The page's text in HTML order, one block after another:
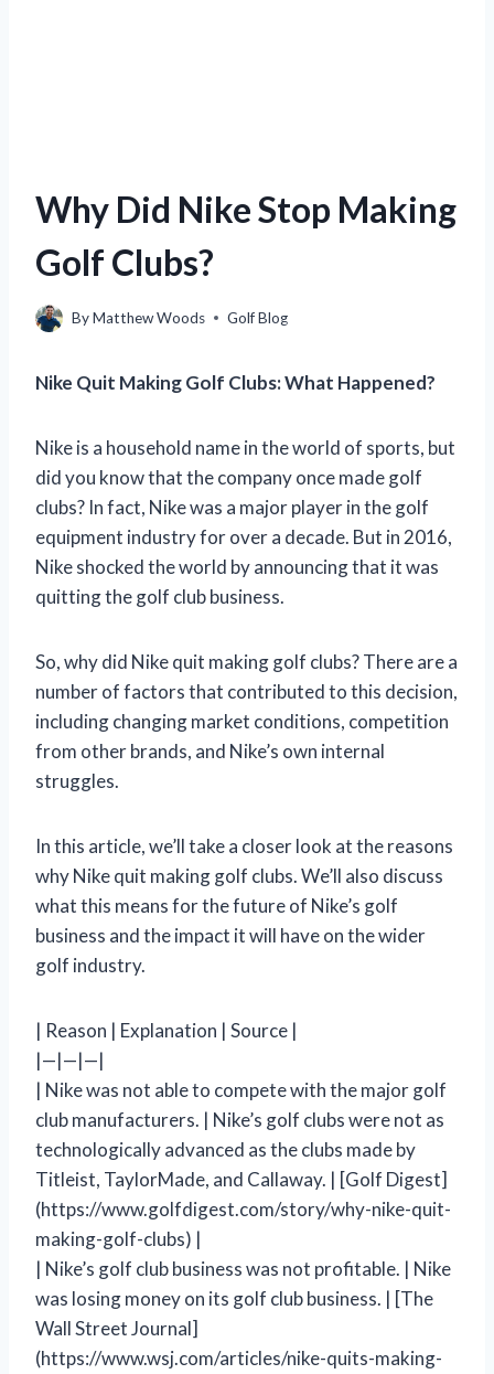
Why Did Nike Stop Making
Golf Clubs?
ByMatthew Woods Golf Blog
Nike Quit Making Golf Clubs: What Happened?
Nike is a household name in the world of sports, but
did you know that the company once made golf
clubs? In fact, Nike was a major player in the golf
equipment industry for over a decade. But in 2016,
Nike shocked the world by announcing that it was
quitting the golf club business.
So, why did Nike quit making golf clubs? There are a
number of factors that contributed to this decision,
including changing market conditions, competition
from other brands, and Nike’s own internal
struggles.
In this article, we’ll take a closer look at the reasons
why Nike quit making golf clubs. We’ll also discuss
what this means for the future of Nike’s golf
business and the impact it will have on the wider
golf industry.
| Reason | Explanation | Source |
|—|—|—|
| Nike was not able to compete with the major golf
club manufacturers. | Nike’s golf clubs were not as
technologically advanced as the clubs made by
Titleist, TaylorMade, and Callaway. | [Golf Digest]
(https://www.golfdigest.com/story/why-nike-quit-
making-golf-clubs) |
| Nike’s golf club business was not profitable. | Nike
was losing money on its golf club business. | [The
Wall Street Journal]
(https://www.wsj.com/articles/nike-quits-making-